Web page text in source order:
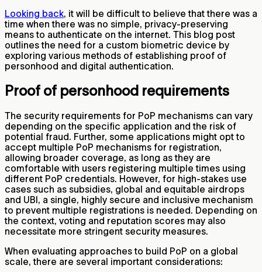
Looking back, it will be difficult to believe that there was a
time when there was no simple, privacy-preserving
means to authenticate on the internet. This blog post
outlines the need for a custom biometric device by
exploring various methods of establishing proof of
personhood and digital authentication.
Proof of personhood requirements
The security requirements for PoP mechanisms can vary
depending on the specific application and the risk of
potential fraud. Further, some applications might opt to
accept multiple PoP mechanisms for registration,
allowing broader coverage, as long as they are
comfortable with users registering multiple times using
different PoP credentials. However, for high-stakes use
cases such as subsidies, global and equitable airdrops
and UBI, a single, highly secure and inclusive mechanism
to prevent multiple registrations is needed. Depending on
the context, voting and reputation scores may also
necessitate more stringent security measures.
When evaluating approaches to build PoP on a global
scale, there are several important considerations: